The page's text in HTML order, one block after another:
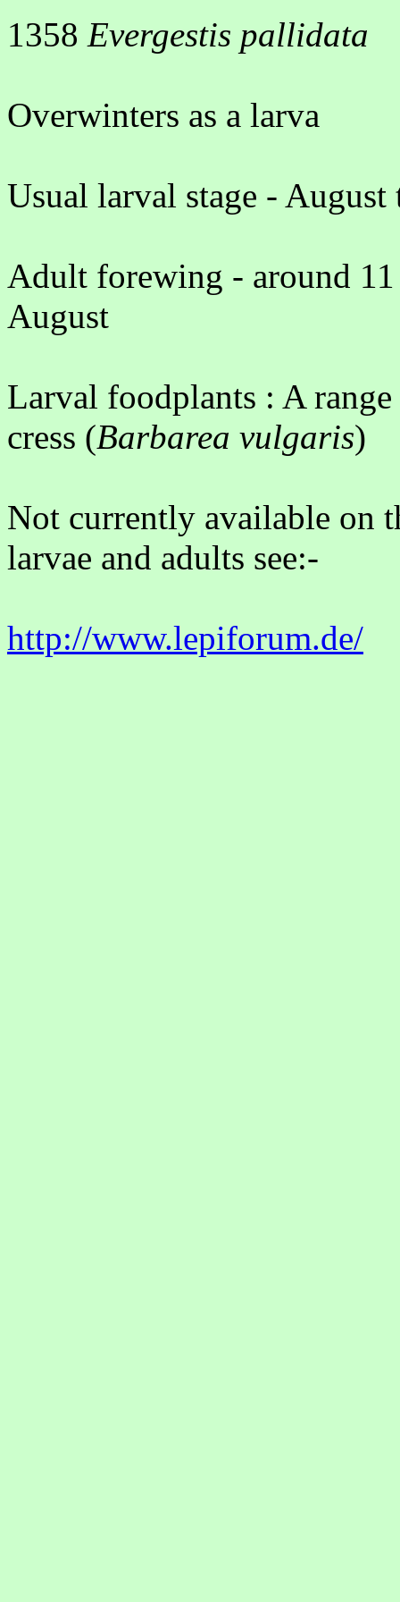
1358 Evergestis pallidata
Overwinters as a larva
Usual larval stage -
Adult forewing - around
August
Larval foodplants : A
cress (Barbarea vulgaris)
Not currently available on
larvae and adults see:-
http://www.lepiforum.de/